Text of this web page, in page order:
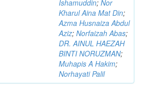
Ishamuddin; Nor
Kharul Aina Mat Din;
Azma Husnaiza Abdul
Aziz; Norfaizah Abas;
DR. AINUL HAEZAH
BINTI NORUZMAN;
Muhapis A Hakim;
Norhayati Palil